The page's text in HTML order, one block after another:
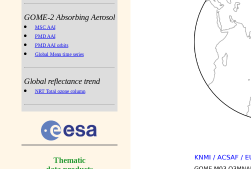
GOME-2 Absorbing Aerosol
MSC AAI
PMD AAI
PMD AAI orbits
Global Mean time series
Global reflectance trend
NRT Total ozone column
Thematic